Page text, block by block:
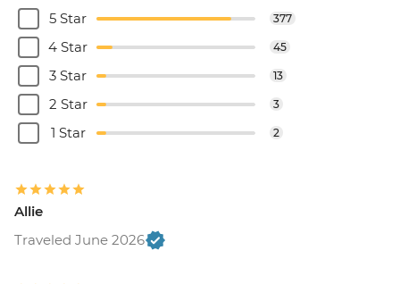
5 Star
377
4 Star 45
3 Star 13
2 Star 3
1 Star 2
Allie
Traveled June 2026